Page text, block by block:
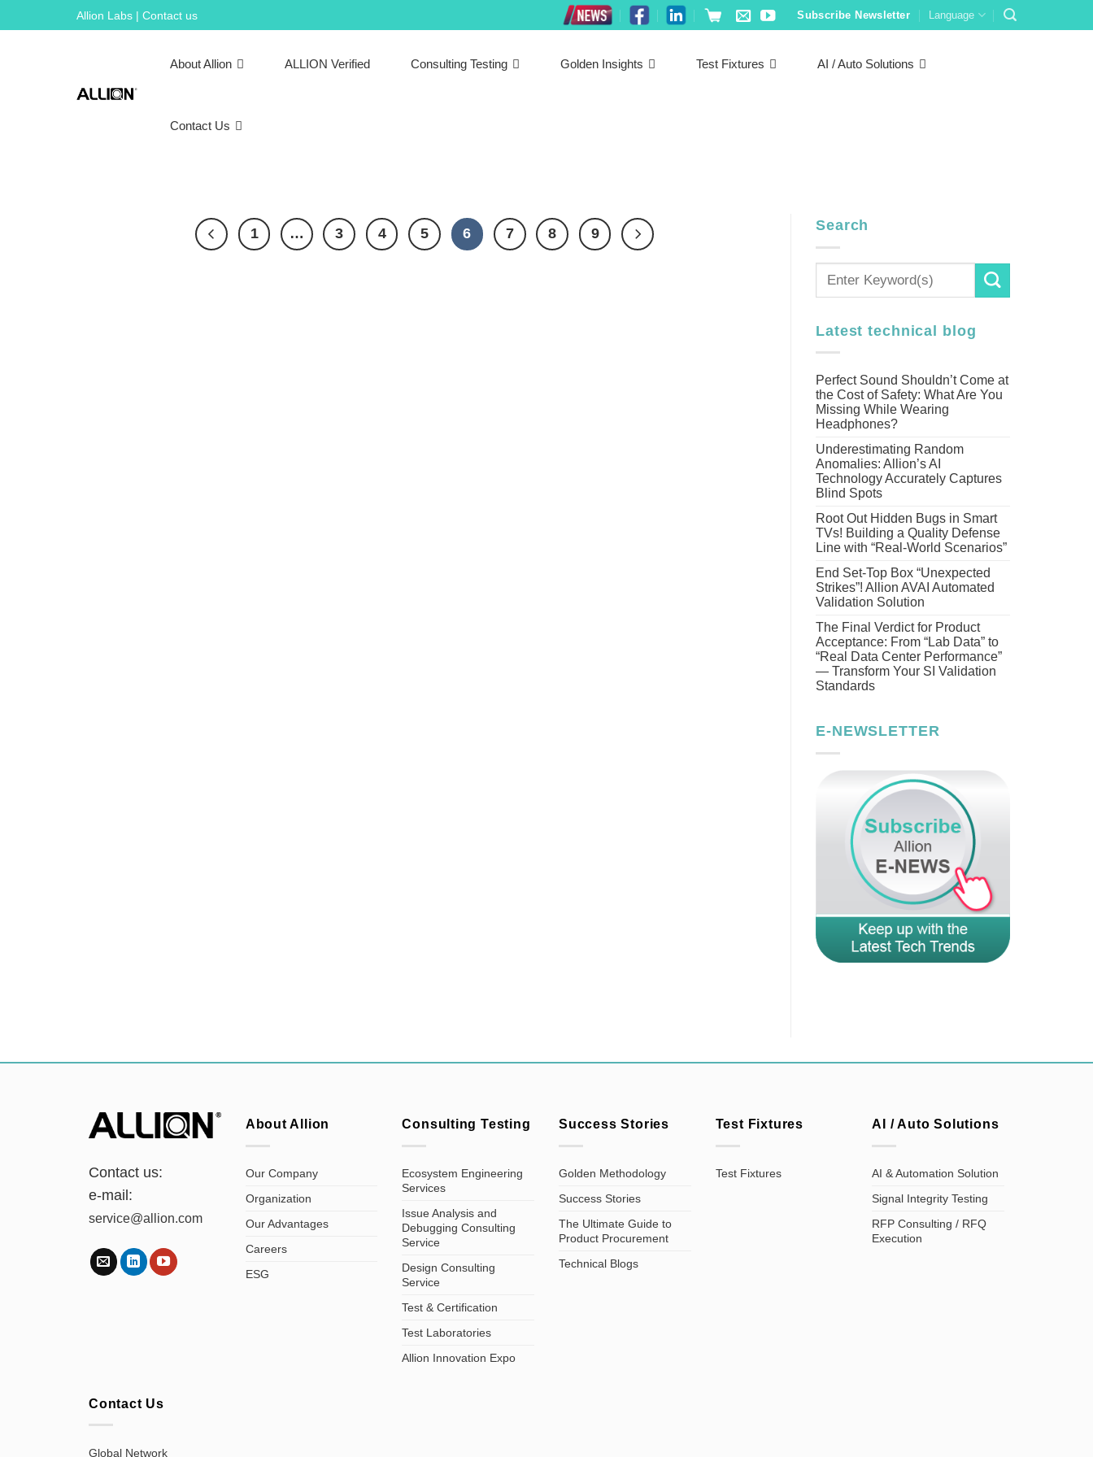
to
Allion Labs | Contact us Subscribe Newsletter Language
About Allion ALLION Verified Consulting Testing Golden Insights Test Fixtures AI / Auto Solutions
Contact Us
1 … 3 4 5 6 7 8 9 Search
Latest technical blog
Perfect Sound Shouldn’t Come at
the Cost of Safety: What Are You
Missing While Wearing
Headphones?
Underestimating Random
Anomalies: Allion’s AI
Technology Accurately Captures
Blind Spots
Root Out Hidden Bugs in Smart
TVs! Building a Quality Defense
Line with “Real-World Scenarios”
End Set-Top Box “Unexpected
Strikes”! Allion AVAI Automated
Validation Solution
The Final Verdict for Product
Acceptance: From “Lab Data” to
“Real Data Center Performance”
— Transform Your SI Validation
Standards
E-NEWSLETTER
Contact us:
e-mail:
service@allion.com
About Allion
Our Company
Organization
Our Advantages
Careers
ESG
Consulting Testing
Ecosystem Engineering
Services
Issue Analysis and
Debugging Consulting
Service
Design Consulting
Service
Test & Certification
Test Laboratories
Allion Innovation Expo
Success Stories
Golden Methodology
Success Stories
The Ultimate Guide to
Product Procurement
Technical Blogs
Test Fixtures
Test Fixtures
AI / Auto Solutions
AI & Automation Solution
Signal Integrity Testing
RFP Consulting / RFQ
Execution
Contact Us
Global Network